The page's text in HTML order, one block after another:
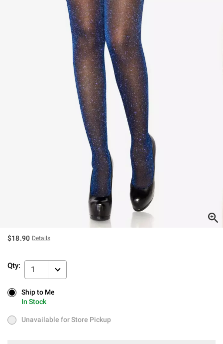
$18.90 Details
Qty: 1
Ship to Me
In Stock
Ship to Me
In Stock
Unavailable for Store Pickup
Unavailable for Store Pickup